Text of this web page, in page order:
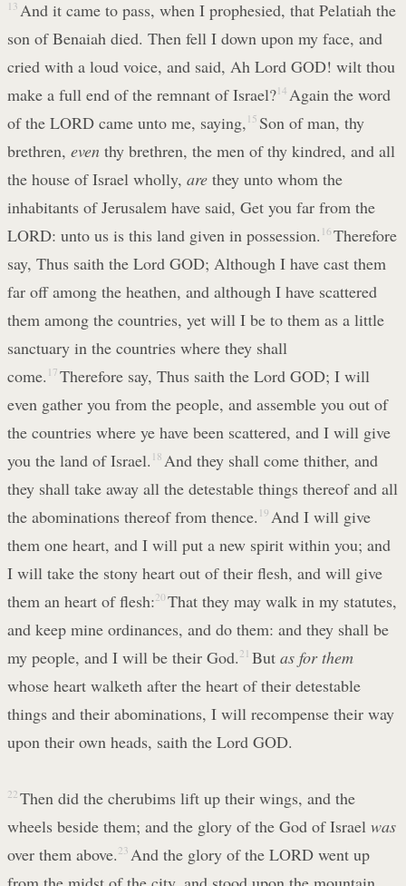
13 And it came to pass, when I prophesied, that Pelatiah the
son of Benaiah died. Then fell I down upon my face, and
cried with a loud voice, and said, Ah Lord GOD! wilt thou
make a full end of the remnant of Israel?14 Again the word
of the LORD came unto me, saying, 15 Son of man, thy
brethren, even thy brethren, the men of thy kindred, and all
the house of Israel wholly, are they unto whom the
inhabitants of Jerusalem have said, Get you far from the
LORD: unto us is this land given in possession. 16 Therefore
say, Thus saith the Lord GOD; Although I have cast them
far off among the heathen, and although I have scattered
them among the countries, yet will I be to them as a little
sanctuary in the countries where they shall
come. 17 Therefore say, Thus saith the Lord GOD; I will
even gather you from the people, and assemble you out of
the countries where ye have been scattered, and I will give
you the land of Israel. 18 And they shall come thither, and
they shall take away all the detestable things thereof and all
the abominations thereof from thence. 19 And I will give
them one heart, and I will put a new spirit within you; and
I will take the stony heart out of their flesh, and will give
them an heart of flesh:20 That they may walk in my statutes,
and keep mine ordinances, and do them: and they shall be
my people, and I will be their God. 21 But as for them
whose heart walketh after the heart of their detestable
things and their abominations, I will recompense their way
upon their own heads, saith the Lord GOD.
22 Then did the cherubims lift up their wings, and the
wheels beside them; and the glory of the God of Israel was
over them above. 23 And the glory of the LORD went up